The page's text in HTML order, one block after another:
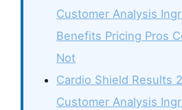
Customer Analysis
Benefits Pricing Pros
Not
Cardio Shield Results
Customer Analysis